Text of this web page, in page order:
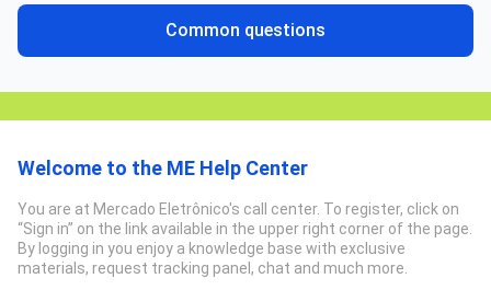
Common questions
Welcome to the ME Help Center
You are at Mercado Eletrônico's call center. To register, click on
“Sign in” on the link available in the upper right corner of the page.
By logging in you enjoy a knowledge base with exclusive
materials, request tracking panel, chat and much more.